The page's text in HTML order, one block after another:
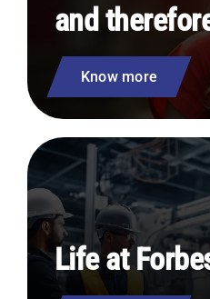
and
Know more
Life at